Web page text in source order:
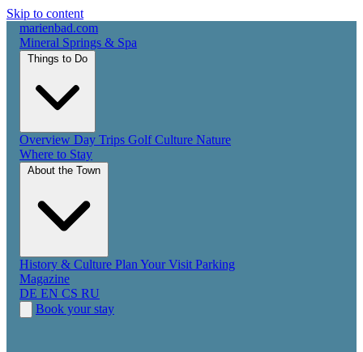
Skip to content
marienbad.com
Mineral Springs & Spa
Overview Day Trips GolfCulture Nature
Where to Stay
History & Culture Plan Your Visit Parking
Magazine
DE EN CS RU
Book your stay